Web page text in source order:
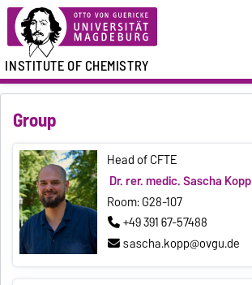
INSTITUTE OF CHEMISTRY
Group
Head of CFTE
Dr. rer. medic. Sascha Kopp
Room: G28-107
+49 391 67-57488
sascha.kopp@ovgu.de